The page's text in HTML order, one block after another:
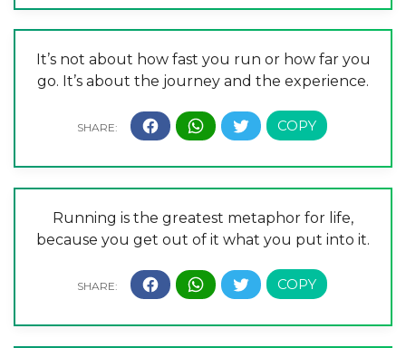
It’s not about how fast you run or how far you
go. It’s about the journey and the experience.
Running is the greatest metaphor for life,
because you get out of it what you put into it.